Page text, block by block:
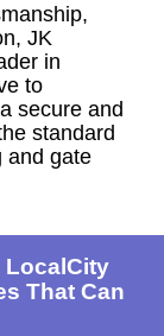
JK
in
to
secure and
standard
and gate
LocalCity
That Can